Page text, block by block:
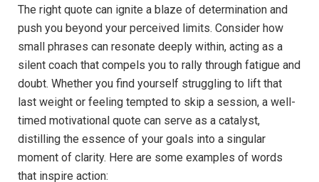
The right quote can ignite a blaze‍ of determination and
push you beyond your perceived limits.​ Consider how
small ⁢phrases ⁣can resonate deeply within,​ acting as a
silent coach that compels you to rally through fatigue and
doubt.​ Whether you find⁤ yourself⁢ struggling to lift that
last ⁤weight ‍or‍ feeling tempted to skip a session, a well-
timed⁣ motivational quote can serve as ‍a catalyst,
distilling the essence of ​your goals into a singular⁤
moment of clarity. Here are some examples of words‍
that inspire action: